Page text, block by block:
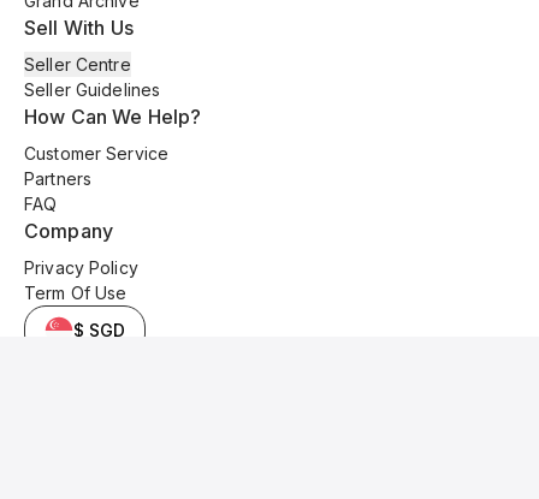
Sell With Us
Seller Centre
Seller Guidelines
How Can We Help?
Customer Service
Partners
FAQ
Company
Privacy Policy
Term Of Use
$ SGD